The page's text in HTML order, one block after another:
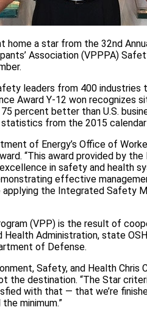
home a star from the 32nd
Association (VPPPA)
leaders from 400 industries
Award Y‑12 won recognizes
percent better than U.S.
from the 2015 calendar
of Energy’s Office of
“This award provided by
in safety and health
effective
the Integrated Safety
(VPP) is the result of
Administration, state
of Defense.
Safety, and Health Chris
the destination. “The Star
with that — that we’re
minimum.”